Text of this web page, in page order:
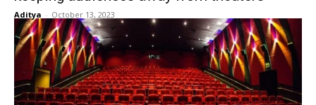
Aditya - October 13, 2023